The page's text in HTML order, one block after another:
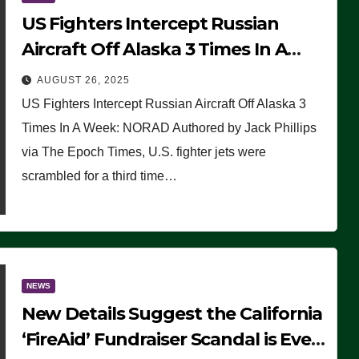
US Fighters Intercept Russian
Aircraft Off Alaska 3 Times In A
Week: NORAD
AUGUST 26, 2025
US Fighters Intercept Russian Aircraft Off Alaska 3
Times In A Week: NORAD Authored by Jack Phillips
via The Epoch Times, U.S. fighter jets were
scrambled for a third time…
NEWS
New Details Suggest the California
‘FireAid’ Fundraiser Scandal is Even